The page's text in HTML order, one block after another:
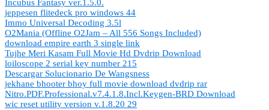
Incubus Fantasy ver.1.5.0.
jeppesen flitedeck pro windows 44
Immo Universal Decoding 3.5l
O2Mania (Offline O2Jam – All 556 Songs Included)
download empire earth 3 single link
Tujhe Meri Kasam Full Movie Hd Dvdrip Download
loiloscope 2 serial key number 215
Descargar Solucionario De Wangsness
jekhane bhooter bhoy full movie download dvdrip rar
Nitro.PDF.Professional.v7.4.1.8.Incl.Keygen-BRD Download
wic reset utility version v.1.8.20 29